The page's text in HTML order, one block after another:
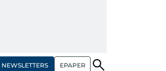
NEWSLETTERS EPAPER